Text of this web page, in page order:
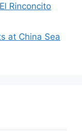
Rinconcito
at China Sea